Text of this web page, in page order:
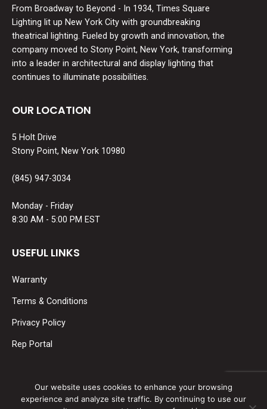
From Broadway to Beyond - In 1934, Times Square
Lighting lit up New York City with groundbreaking
theatrical lighting. Fueled by growth and innovation, the
company moved to Stony Point, New York, transforming
into a leader in architectural and display lighting that
continues to illuminate possibilities.
OUR LOCATION
5 Holt Drive
Stony Point, New York 10980
(845) 947-3034
Monday - Friday
8:30 AM - 5:00 PM EST
USEFUL LINKS
Warranty
Terms & Conditions
Privacy Policy
Rep Portal
Find us on:
Our website uses cookies to enhance your browsing
experience and analyze site traffic. By continuing to use our